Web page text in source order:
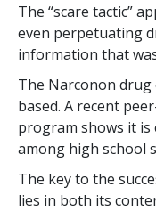
The “scare tactic”
even perpetuating
information that
The Narconon drug
based. A recent
program shows it is
among high school
The key to the
lies in both its